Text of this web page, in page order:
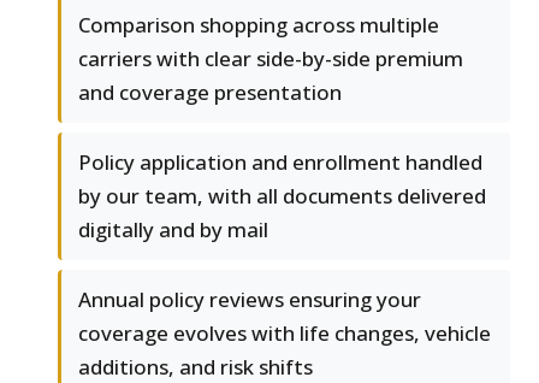
Comparison shopping across multiple
carriers with clear side-by-side premium
and coverage presentation
Policy application and enrollment handled
by our team, with all documents delivered
digitally and by mail
Annual policy reviews ensuring your
coverage evolves with life changes, vehicle
additions, and risk shifts